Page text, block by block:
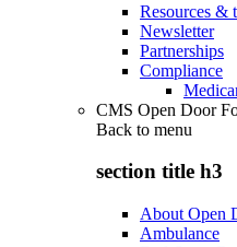
Resources &
Newsletter
Partnerships
Compliance
CMS Open Door
Back to menu
section title h3
About Open
Ambulance